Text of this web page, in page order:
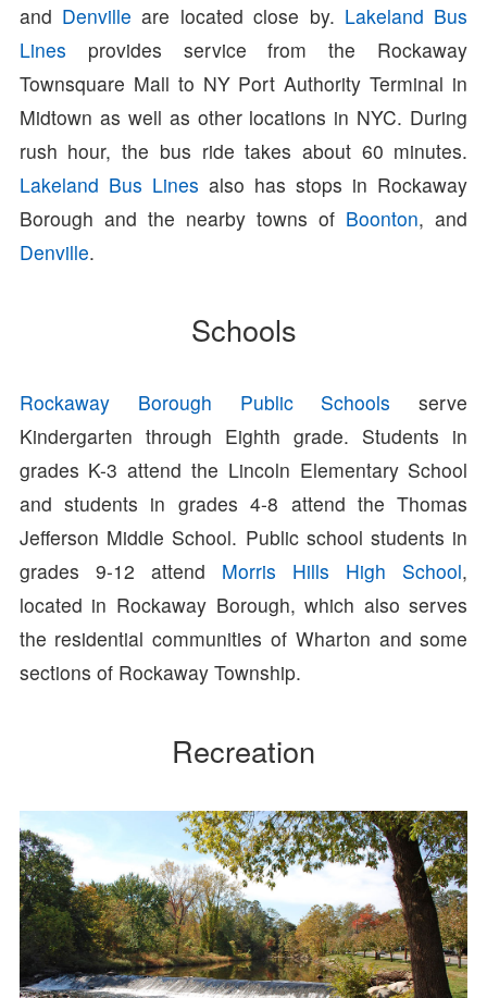
and Denville are located close by. Lakeland Bus
Lines provides service from the Rockaway
Townsquare Mall to NY Port Authority Terminal in
Midtown as well as other locations in NYC. During
rush hour, the bus ride takes about 60 minutes.
Lakeland Bus Lines also has stops in Rockaway
Borough and the nearby towns of Boonton, and
Denville.
Schools
Rockaway Borough Public Schools serve
Kindergarten through Eighth grade. Students in
grades K-3 attend the Lincoln Elementary School
and students in grades 4-8 attend the Thomas
Jefferson Middle School. Public school students in
grades 9-12 attend Morris Hills High School,
located in Rockaway Borough, which also serves
the residential communities of Wharton and some
sections of Rockaway Township.
Recreation